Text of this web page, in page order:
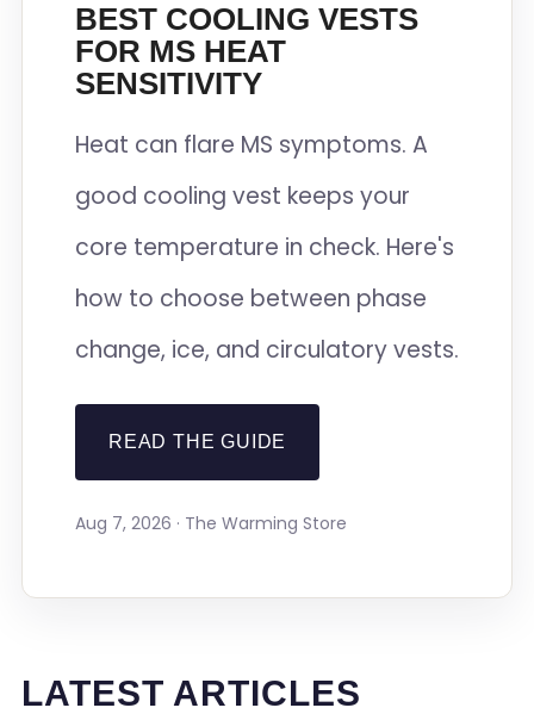
BEST COOLING VESTS
FOR MS HEAT
SENSITIVITY
Heat can flare MS symptoms. A
good cooling vest keeps your
core temperature in check. Here's
how to choose between phase
change, ice, and circulatory vests.
READ THE GUIDE
Aug 7, 2026 · The Warming Store
LATEST ARTICLES